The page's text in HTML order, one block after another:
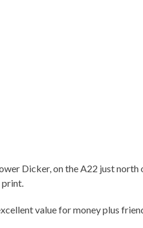
Dicker, on the A22 just
print.
value for money plus